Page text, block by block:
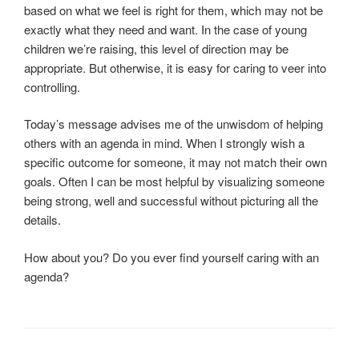
based on what we feel is right for them, which may not be
exactly what they need and want. In the case of young
children we’re raising, this level of direction may be
appropriate. But otherwise, it is easy for caring to veer into
controlling.
Today’s message advises me of the unwisdom of helping
others with an agenda in mind. When I strongly wish a
specific outcome for someone, it may not match their own
goals. Often I can be most helpful by visualizing someone
being strong, well and successful without picturing all the
details.
How about you? Do you ever find yourself caring with an
agenda?